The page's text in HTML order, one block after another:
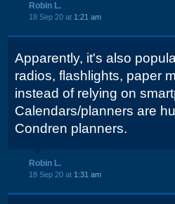
Robin L.
18 Sep 20 at 1:21 am
Apparently, it's also
radios, flashlights, paper
instead of relying on
Calendars/planners are
Condren planners.
Robin L.
18 Sep 20 at 1:31 am